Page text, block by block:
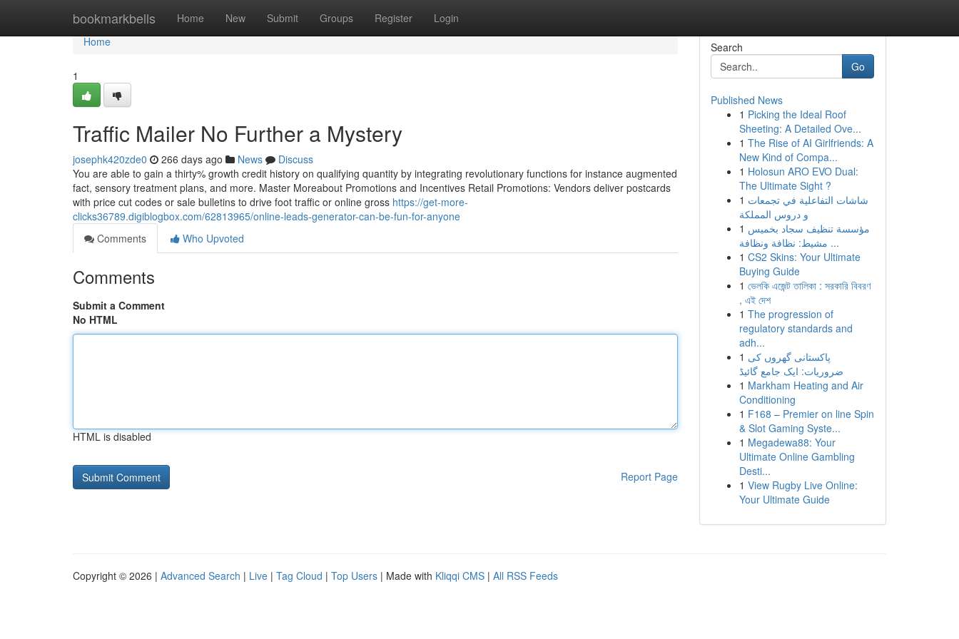
bookmarkbells Home New Submit Groups Register Login
Home
Home
1
Traffic Mailer No Further a Mystery
josephk420zde0 266 days ago News
Discuss
You are able to gain a thirty% growth credit history on qualifying quantity by integrating revolutionary functions for instance augmented
fact, sensory treatment plans, and more. Master Moreabout Promotions and Incentives Retail Promotions: Vendors deliver postcards
with price cut codes or sale bulletins to drive foot traffic or online gross https://get-more-
clicks36789.digiblogbox.com/62813965/online-leads-generator-can-be-fun-for-anyone
Comments
Who Upvoted
Comments
Submit a Comment
No HTML
HTML is disabled
Report Page
Search
Go
Published News
1 Picking the Ideal Roof
Sheeting: A Detailed Ove...
1 The Rise of AI Girlfriends: A
New Kind of Compa...
1 Holosun ARO EVO Dual:
The Ultimate Sight ?
1 شاشات التفاعلية في تجمعات
و دروس المملكة
1 مؤسسة تنظيف سجاد بخميس
مشيط: نظافة ونظافة ...
1 CS2 Skins: Your Ultimate
Buying Guide
1 ভেলকি এজেন্ট তালিকা : সরকারি বিবরণ
, এই দেশ
1 The progression of
regulatory standards and
adh...
1 پاکستانی گھروں کی
ضروریات: ایک جامع گائیڈ
1 Markham Heating and Air
Conditioning
1 F168 – Premier on line Spin
& Slot Gaming Syste...
1 Megadewa88: Your
Ultimate Online Gambling
Desti...
1 View Rugby Live Online:
Your Ultimate Guide
Copyright © 2026 | Advanced Search | Live | Tag Cloud | Top Users | Made with Kliqqi CMS | All RSS Feeds